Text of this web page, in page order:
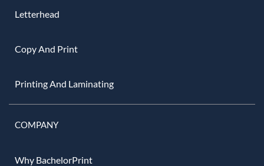
Letterhead
Copy And Print
Printing And Laminating
COMPANY
Why BachelorPrint